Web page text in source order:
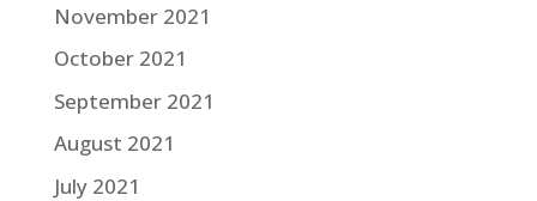
November 2021
October 2021
September 2021
August 2021
July 2021